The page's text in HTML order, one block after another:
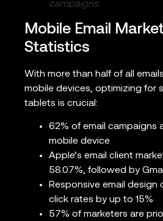
campaigns.
Mobile Email
Statistics
With more than half of all
mobile devices, optimizing for
tablets is crucial:
62% of email campaigns
mobile device
Apple’s email client
58.07%, followed by
Responsive email design
click rates by up to 15%
57% of marketers are